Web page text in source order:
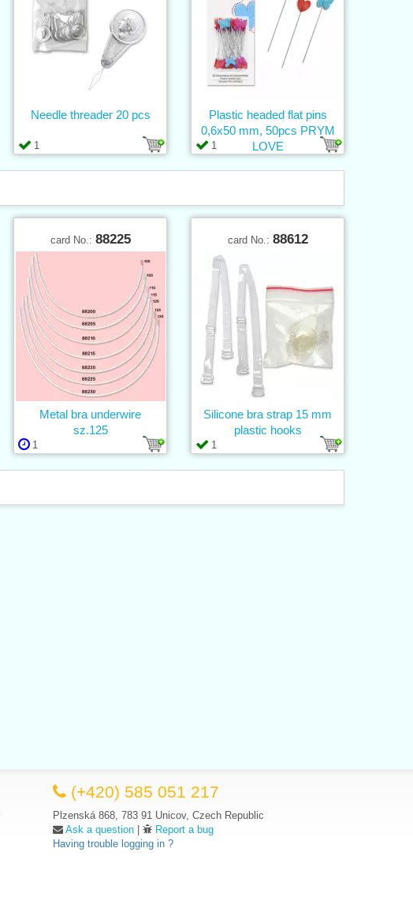
1
Needle threader 20 pcs
1
Plastic headed flat pins
0,6x50 mm, 50pcs PRYM
LOVE
card No.: 88225
1
Metal bra underwire
sz.125
card No.: 88612
1
Silicone bra strap 15 mm
plastic hooks
(+420) 585 051 217
Plzenská 868, 783 91 Unicov, Czech Republic
Ask a question |
Report a bug
Having trouble logging in ?